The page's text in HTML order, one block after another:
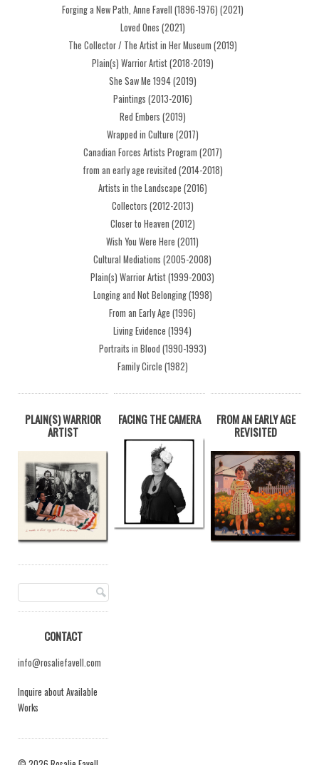
Forging a New Path, Anne Favell (1896-1976) (2021)
Loved Ones (2021)
The Collector / The Artist in Her Museum (2019)
Plain(s) Warrior Artist (2018-2019)
She Saw Me 1994 (2019)
Paintings (2013-2016)
Red Embers (2019)
Wrapped in Culture (2017)
Canadian Forces Artists Program (2017)
from an early age revisited (2014-2018)
Artists in the Landscape (2016)
Collectors (2012-2013)
Closer to Heaven (2012)
Wish You Were Here (2011)
Cultural Mediations (2005-2008)
Plain(s) Warrior Artist (1999-2003)
Longing and Not Belonging (1998)
From an Early Age (1996)
Living Evidence (1994)
Portraits in Blood (1990-1993)
Family Circle (1982)
PLAIN(S) WARRIOR
ARTIST
CONTACT
info@rosaliefavell.com
Inquire about Available
Works
FACING THE CAMERA
FROM AN EARLY AGE
REVISITED